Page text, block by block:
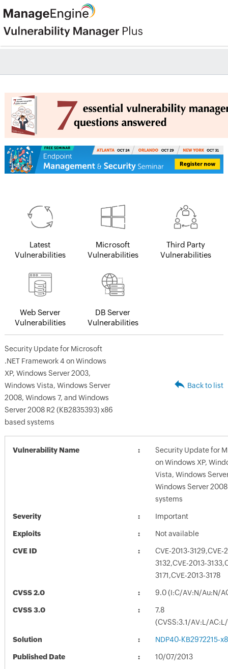
Latest
Vulnerabilities
Microsoft
Vulnerabilities
Third Party
Vulnerabilities
Web Server
Vulnerabilities
DB Server
Vulnerabilities
Security Update for Microsoft
.NET Framework 4 on Windows
XP, Windows Server 2003,
Windows Vista, Windows Server
2008, Windows 7, and Windows
Server 2008 R2 (KB2835393) x86
based systems
Back to list
Vulnerability Name
Security Update for
on Windows XP,
Vista, Windows
Windows Server
systems
Severity Important
Exploits Not available
CVE ID
CVE-2013-3129,CVE-
3132,CVE-2013-
3171,CVE-2013-3178
CVSS 2.0 9.0 (I:C/AV:N/Au:N/
CVSS 3.0
7.8
(CVSS:3.1/AV:L/
Solution NDP40-KB2972215-
Published Date 10/07/2013